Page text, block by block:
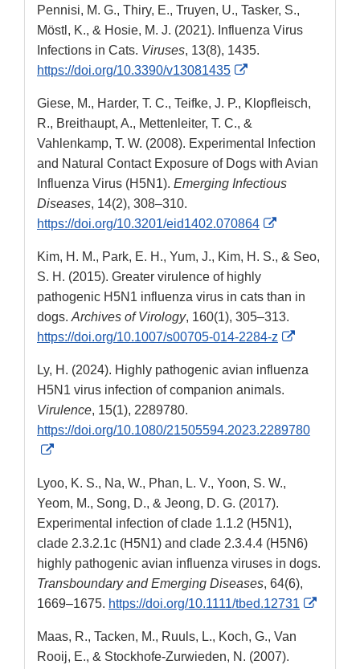
Pennisi, M. G., Thiry, E., Truyen, U., Tasker, S.,
Möstl, K., & Hosie, M. J. (2021). Influenza Virus
Infections in Cats. Viruses, 13(8), 1435.
https://doi.org/10.3390/v13081435
External
Disclaimer
Giese, M., Harder, T. C., Teifke, J. P., Klopfleisch,
R., Breithaupt, A., Mettenleiter, T. C., &
Vahlenkamp, T. W. (2008). Experimental Infection
and Natural Contact Exposure of Dogs with Avian
Influenza Virus (H5N1). Emerging Infectious
Diseases, 14(2), 308–310.
https://doi.org/10.3201/eid1402.070864
External
Disclaimer
Kim, H. M., Park, E. H., Yum, J., Kim, H. S., & Seo,
S. H. (2015). Greater virulence of highly
pathogenic H5N1 influenza virus in cats than in
dogs. Archives of Virology, 160(1), 305–313.
https://doi.org/10.1007/s00705-014-2284-z
External
Disclaimer
Ly, H. (2024). Highly pathogenic avian influenza
H5N1 virus infection of companion animals.
Virulence, 15(1), 2289780.
https://doi.org/10.1080/21505594.2023.2289780
External
Disclaimer
Lyoo, K. S., Na, W., Phan, L. V., Yoon, S. W.,
Yeom, M., Song, D., & Jeong, D. G. (2017).
Experimental infection of clade 1.1.2 (H5N1),
clade 2.3.2.1c (H5N1) and clade 2.3.4.4 (H5N6)
highly pathogenic avian influenza viruses in dogs.
Transboundary and Emerging Diseases, 64(6),
1669–1675. https://doi.org/10.1111/tbed.12731
Maas, R., Tacken, M., Ruuls, L., Koch, G., Van
Rooij, E., & Stockhofe-Zurwieden, N. (2007).